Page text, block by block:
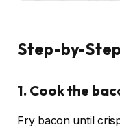
Step-by-
1. Cook the
Fry bacon until